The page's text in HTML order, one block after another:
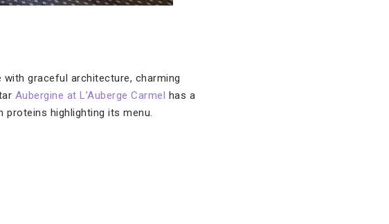
graceful architecture, charming
Aubergine at L’Auberge Carmel
has a
highlighting its menu.